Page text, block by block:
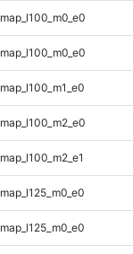
map_l100_m0_e0
map_l100_m0_e0
map_l100_m1_e0
map_l100_m2_e0
map_l100_m2_e1
map_l125_m0_e0
map_l125_m0_e0